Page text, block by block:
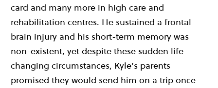
card and many more in high care and
rehabilitation centres. He sustained a frontal
brain injury and his short-term memory was
non-existent, yet despite these sudden life
changing circumstances, Kyle’s parents
promised they would send him on a trip once